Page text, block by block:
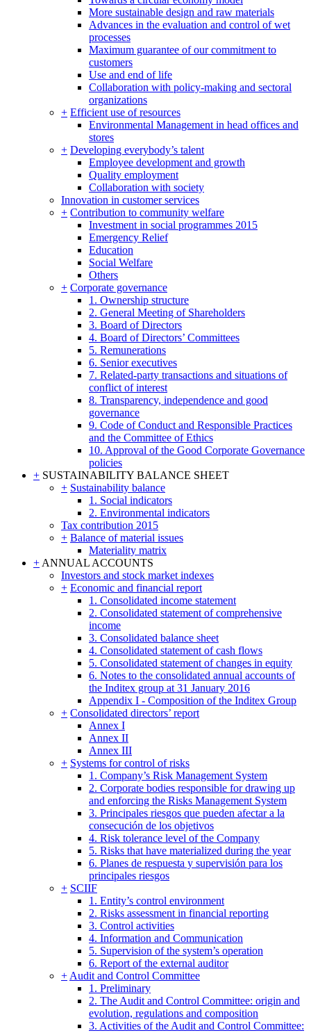
More sustainable design and raw materials
Advances in the evaluation and control of wet
processes
Maximum guarantee of our commitment to
customers
Use and end of life
Collaboration with policy-making and sectoral
organizations
+ Efficient use of resources
Environmental Management in head offices and
stores
+ Developing everybody’s talent
Employee development and growth
Quality employment
Collaboration with society
Innovation in customer services
+ Contribution to community welfare
Investment in social programmes 2015
Emergency Relief
Education
Social Welfare
Others
+ Corporate governance
1. Ownership structure
2. General Meeting of Shareholders
3. Board of Directors
4. Board of Directors’ Committees
5. Remunerations
6. Senior executives
7. Related-party transactions and situations of
conflict of interest
8. Transparency, independence and good
governance
9. Code of Conduct and Responsible Practices
and the Committee of Ethics
10. Approval of the Good Corporate Governance
policies
+ SUSTAINABILITY BALANCE SHEET
+ Sustainability balance
1. Social indicators
2. Environmental indicators
Tax contribution 2015
+ Balance of material issues
Materiality matrix
+ ANNUAL ACCOUNTS
Investors and stock market indexes
+ Economic and financial report
1. Consolidated income statement
2. Consolidated statement of comprehensive
income
3. Consolidated balance sheet
4. Consolidated statement of cash flows
5. Consolidated statement of changes in equity
6. Notes to the consolidated annual accounts of
the Inditex group at 31 January 2016
Appendix I - Composition of the Inditex Group
+ Consolidated directors’ report
Annex I
Annex II
Annex III
+ Systems for control of risks
1. Company’s Risk Management System
2. Corporate bodies responsible for drawing up
and enforcing the Risks Management System
3. Principales riesgos que pueden afectar a la
consecución de los objetivos
4. Risk tolerance level of the Company
5. Risks that have materialized during the year
6. Planes de respuesta y supervisión para los
principales riesgos
+ SCIIF
1. Entity’s control environment
2. Risks assessment in financial reporting
3. Control activities
4. Information and Communication
5. Supervision of the system’s operation
6. Report of the external auditor
+ Audit and Control Committee
1. Preliminary
2. The Audit and Control Committee: origin and
evolution, regulations and composition
3. Activities of the Audit and Control Committee: